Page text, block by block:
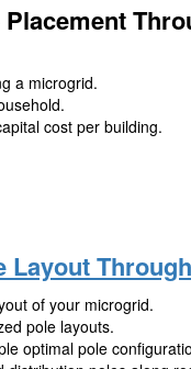
a microgrid.
cost per building.
of your microgrid.
pole layouts.
optimal pole